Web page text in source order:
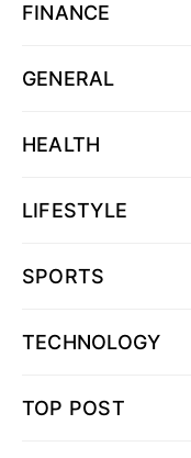
FINANCE
GENERAL
HEALTH
LIFESTYLE
SPORTS
TECHNOLOGY
TOP POST